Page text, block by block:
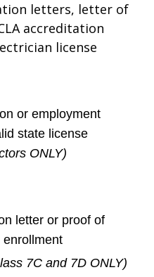
letters, letter of
accreditation
license
or employment
state license
ONLY)
letter or proof of
7C and 7D ONLY)